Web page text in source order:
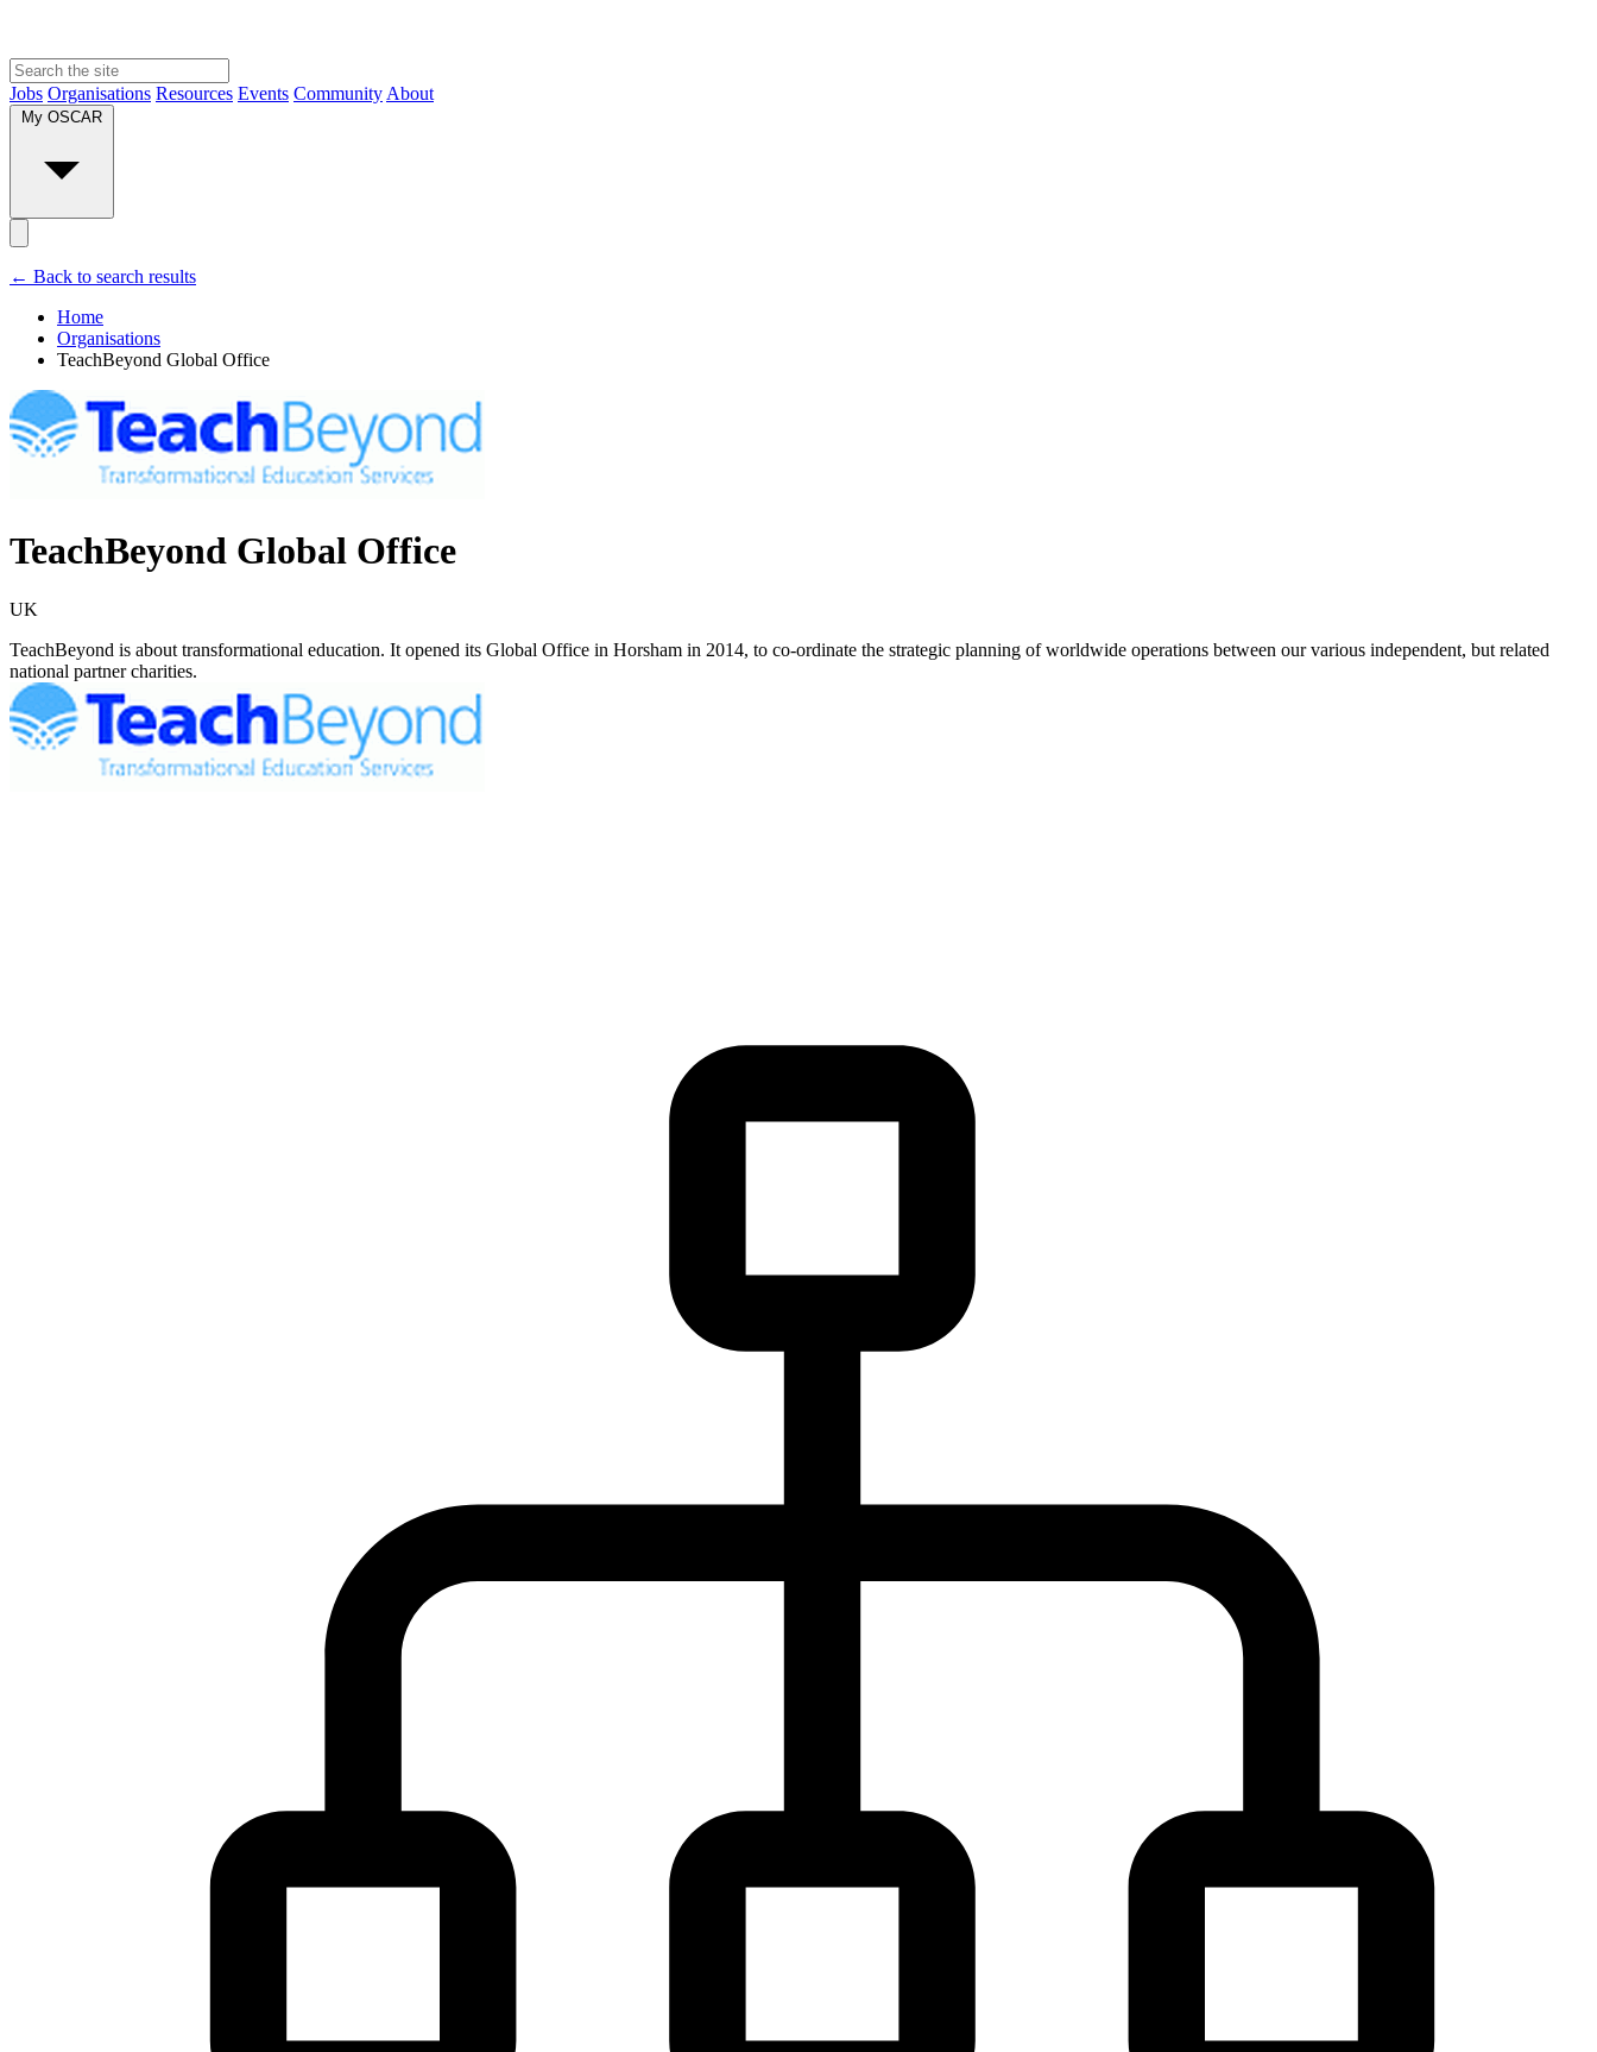
Jobs Organisations Resources Events Community About
← Back to search results
Home
Organisations
TeachBeyond Global Office
TeachBeyond Global Office
UK
TeachBeyond is about transformational education. It opened its Global Office in Horsham in 2014, to co-ordinate the strategic planning of worldwide operations between our various independent, but related
national partner charities.